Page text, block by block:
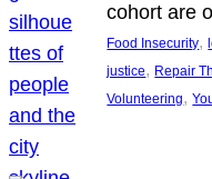
cohort are
Food Insecurity,
justice, Repair
Volunteering,